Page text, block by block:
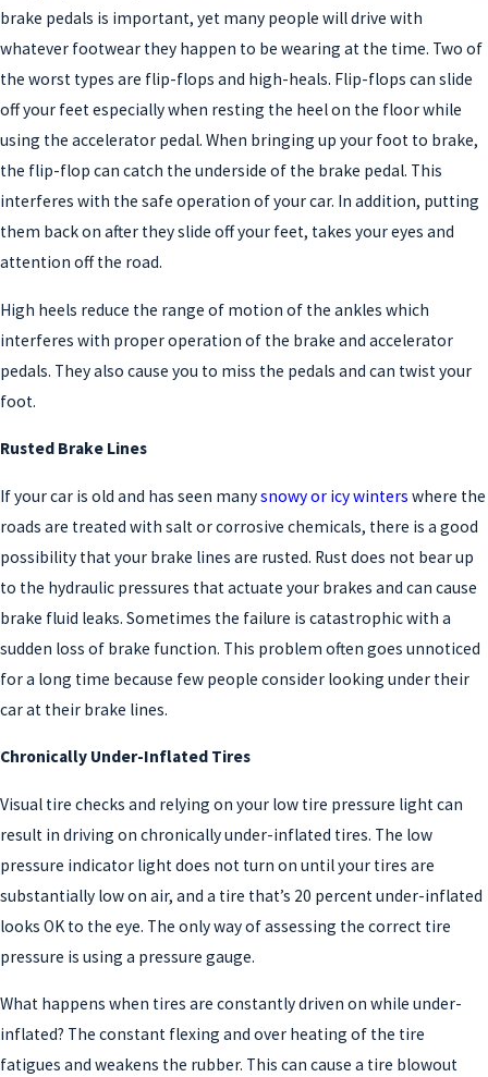
brake pedals is important, yet many people will drive with
whatever footwear they happen to be wearing at the time. Two of
the worst types are flip-flops and high-heals. Flip-flops can slide
off your feet especially when resting the heel on the floor while
using the accelerator pedal. When bringing up your foot to brake,
the flip-flop can catch the underside of the brake pedal. This
interferes with the safe operation of your car. In addition, putting
them back on after they slide off your feet, takes your eyes and
attention off the road.
High heels reduce the range of motion of the ankles which
interferes with proper operation of the brake and accelerator
pedals. They also cause you to miss the pedals and can twist your
foot.
Rusted Brake Lines
If your car is old and has seen manysnowy or icy winters where the
roads are treated with salt or corrosive chemicals, there is a good
possibility that your brake lines are rusted. Rust does not bear up
to the hydraulic pressures that actuate your brakes and can cause
brake fluid leaks. Sometimes the failure is catastrophic with a
sudden loss of brake function. This problem often goes unnoticed
for a long time because few people consider looking under their
car at their brake lines.
Chronically Under-Inflated Tires
Visual tire checks and relying on your low tire pressure light can
result in driving on chronically under-inflated tires. The low
pressure indicator light does not turn on until your tires are
substantially low on air, and a tire that’s 20 percent under-inflated
looks OK to the eye. The only way of assessing the correct tire
pressure is using a pressure gauge.
What happens when tires are constantly driven on while under-
inflated? The constant flexing and over heating of the tire
fatigues and weakens the rubber. This can cause a tire blowout